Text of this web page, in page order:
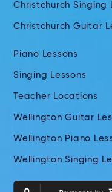
Christchurch Singing
Christchurch Guitar
Piano Lessons
Singing Lessons
Teacher Locations
Wellington Guitar
Wellington Piano
Wellington Singing